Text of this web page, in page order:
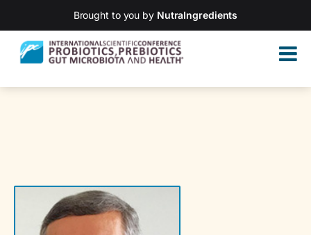
Brought to you by NutraIngredients